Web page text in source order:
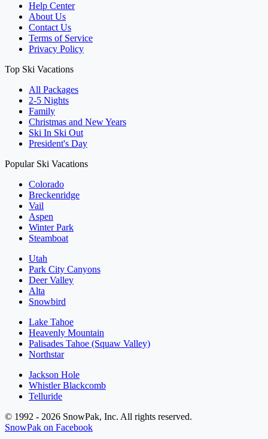
Help Center
About Us
Contact Us
Terms of Service
Privacy Policy
Top Ski Vacations
All Packages
2-5 Nights
Family
Christmas and New Years
Ski In Ski Out
President's Day
Popular Ski Vacations
Colorado
Breckenridge
Vail
Aspen
Winter Park
Steamboat
Utah
Park City Canyons
Deer Valley
Alta
Snowbird
Lake Tahoe
Heavenly Mountain
Palisades Tahoe (Squaw Valley)
Northstar
Jackson Hole
Whistler Blackcomb
Telluride
© 1992 - 2026 SnowPak, Inc. All rights reserved.
SnowPak on Facebook